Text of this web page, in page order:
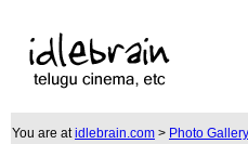
You are atidlebrain.com > Photo Gallery